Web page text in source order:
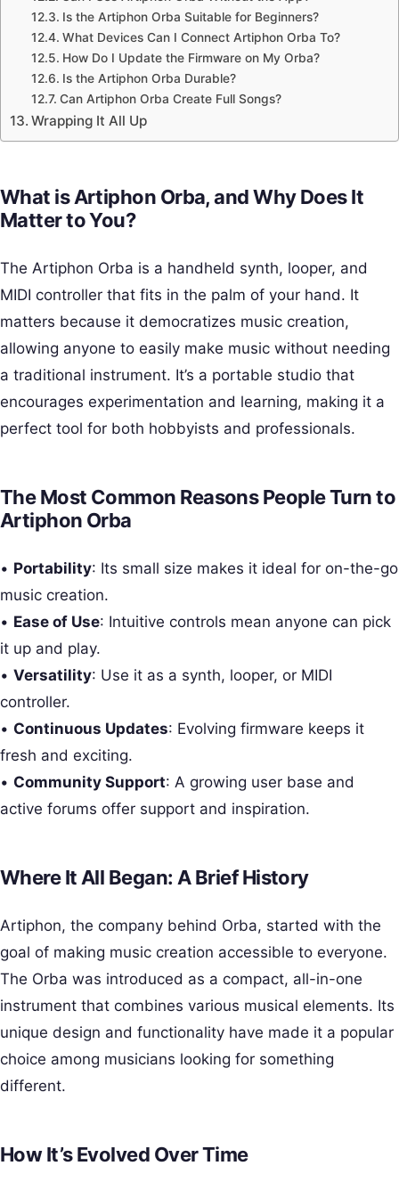
Is the Artiphon Orba Suitable for Beginners?
What Devices Can I Connect Artiphon Orba To?
How Do I Update the Firmware on My Orba?
Is the Artiphon Orba Durable?
Can Artiphon Orba Create Full Songs?
Wrapping It All Up
What is Artiphon Orba, and Why Does It
Matter to You?
The Artiphon Orba is a handheld synth, looper, and
MIDI controller that fits in the palm of your hand. It
matters because it democratizes music creation,
allowing anyone to easily make music without needing
a traditional instrument. It’s a portable studio that
encourages experimentation and learning, making it a
perfect tool for both hobbyists and professionals.
The Most Common Reasons People Turn to
Artiphon Orba
• Portability: Its small size makes it ideal for on-the-go
music creation.
• Ease of Use: Intuitive controls mean anyone can pick
it up and play.
• Versatility: Use it as a synth, looper, or MIDI
controller.
• Continuous Updates: Evolving firmware keeps it
fresh and exciting.
• Community Support: A growing user base and
active forums offer support and inspiration.
Where It All Began: A Brief History
Artiphon, the company behind Orba, started with the
goal of making music creation accessible to everyone.
The Orba was introduced as a compact, all-in-one
instrument that combines various musical elements. Its
unique design and functionality have made it a popular
choice among musicians looking for something
different.
How It’s Evolved Over Time